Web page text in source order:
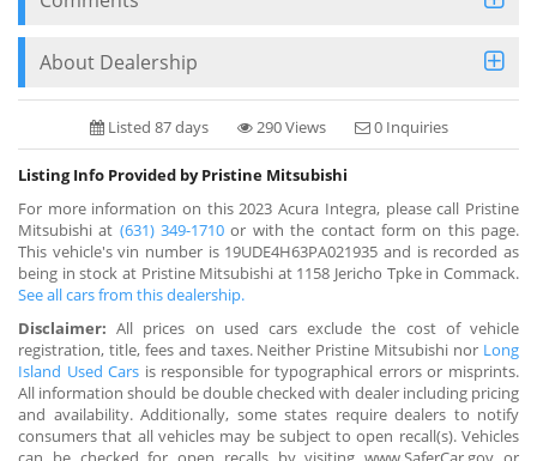
About Dealership
Listed 87 days 290 Views 0 Inquiries
Listing Info Provided by Pristine Mitsubishi
For more information on this 2023 Acura Integra, please call Pristine
Mitsubishi at (631) 349-1710 or with the contact form on this page.
This vehicle's vin number is 19UDE4H63PA021935 and is recorded as
being in stock at Pristine Mitsubishi at 1158 Jericho Tpke in Commack.
See all cars from this dealership.
Disclaimer: All prices on used cars exclude the cost of vehicle
registration, title, fees and taxes. Neither Pristine Mitsubishi nor Long
Island Used Cars is responsible for typographical errors or misprints.
All information should be double checked with dealer including pricing
and availability. Additionally, some states require dealers to notify
consumers that all vehicles may be subject to open recall(s). Vehicles